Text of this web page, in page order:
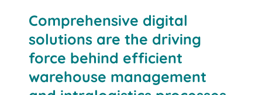
Comprehensive digital
solutions are the driving
force behind efficient
warehouse management